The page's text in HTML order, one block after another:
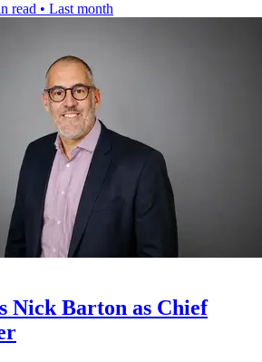
read • Last month
Nick Barton as Chief